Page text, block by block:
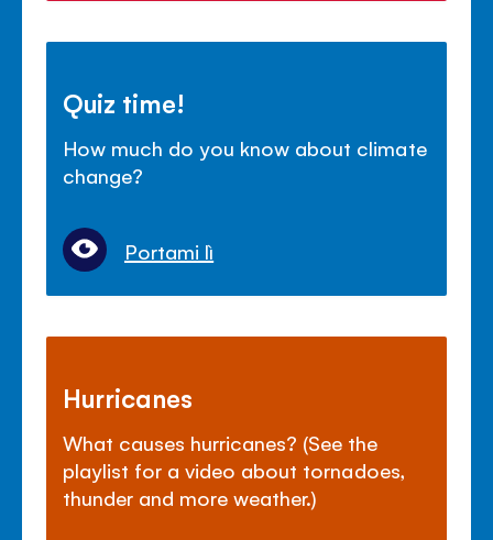
Quiz time!
How much do you know about climate
change?
Portami lì
Hurricanes
What causes hurricanes? (See the
playlist for a video about tornadoes,
thunder and more weather.)